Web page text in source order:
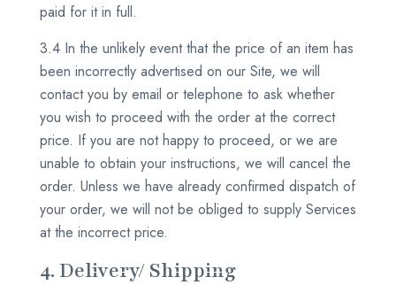
paid for it in full.
3.4 In the unlikely event that the price of an item has
been incorrectly advertised on our Site, we will
contact you by email or telephone to ask whether
you wish to proceed with the order at the correct
price. If you are not happy to proceed, or we are
unable to obtain your instructions, we will cancel the
order. Unless we have already confirmed dispatch of
your order, we will not be obliged to supply Services
at the incorrect price.
4. Delivery/ Shipping